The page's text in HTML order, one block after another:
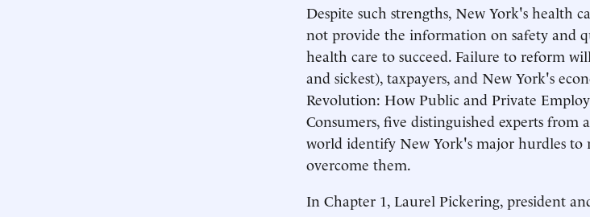
Despite such strengths, New York's health
not provide the information on safety and
health care to succeed. Failure to reform
and sickest), taxpayers, and New York's
Revolution: How Public and Private
Consumers, five distinguished experts from
world identify New York's major hurdles
overcome them.
In Chapter 1, Laurel Pickering, president